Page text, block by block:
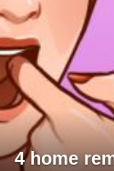
4 home